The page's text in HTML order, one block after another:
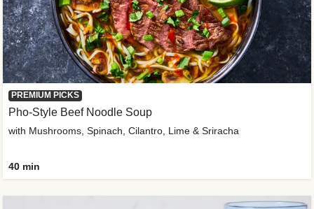
PREMIUM PICKS
Pho-Style Beef Noodle Soup
with Mushrooms, Spinach, Cilantro, Lime & Sriracha
40 min